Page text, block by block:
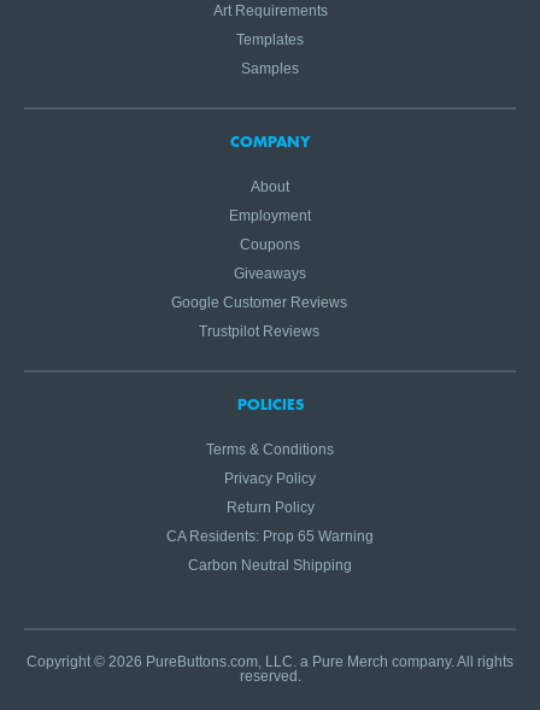
Art Requirements
Templates
Samples
COMPANY
About
Employment
Coupons
Giveaways
Google Customer Reviews
Trustpilot Reviews
POLICIES
Terms & Conditions
Privacy Policy
Return Policy
CA Residents: Prop 65 Warning
Carbon Neutral Shipping
Copyright © 2026 PureButtons.com, LLC. a Pure Merch company. All rights
reserved.